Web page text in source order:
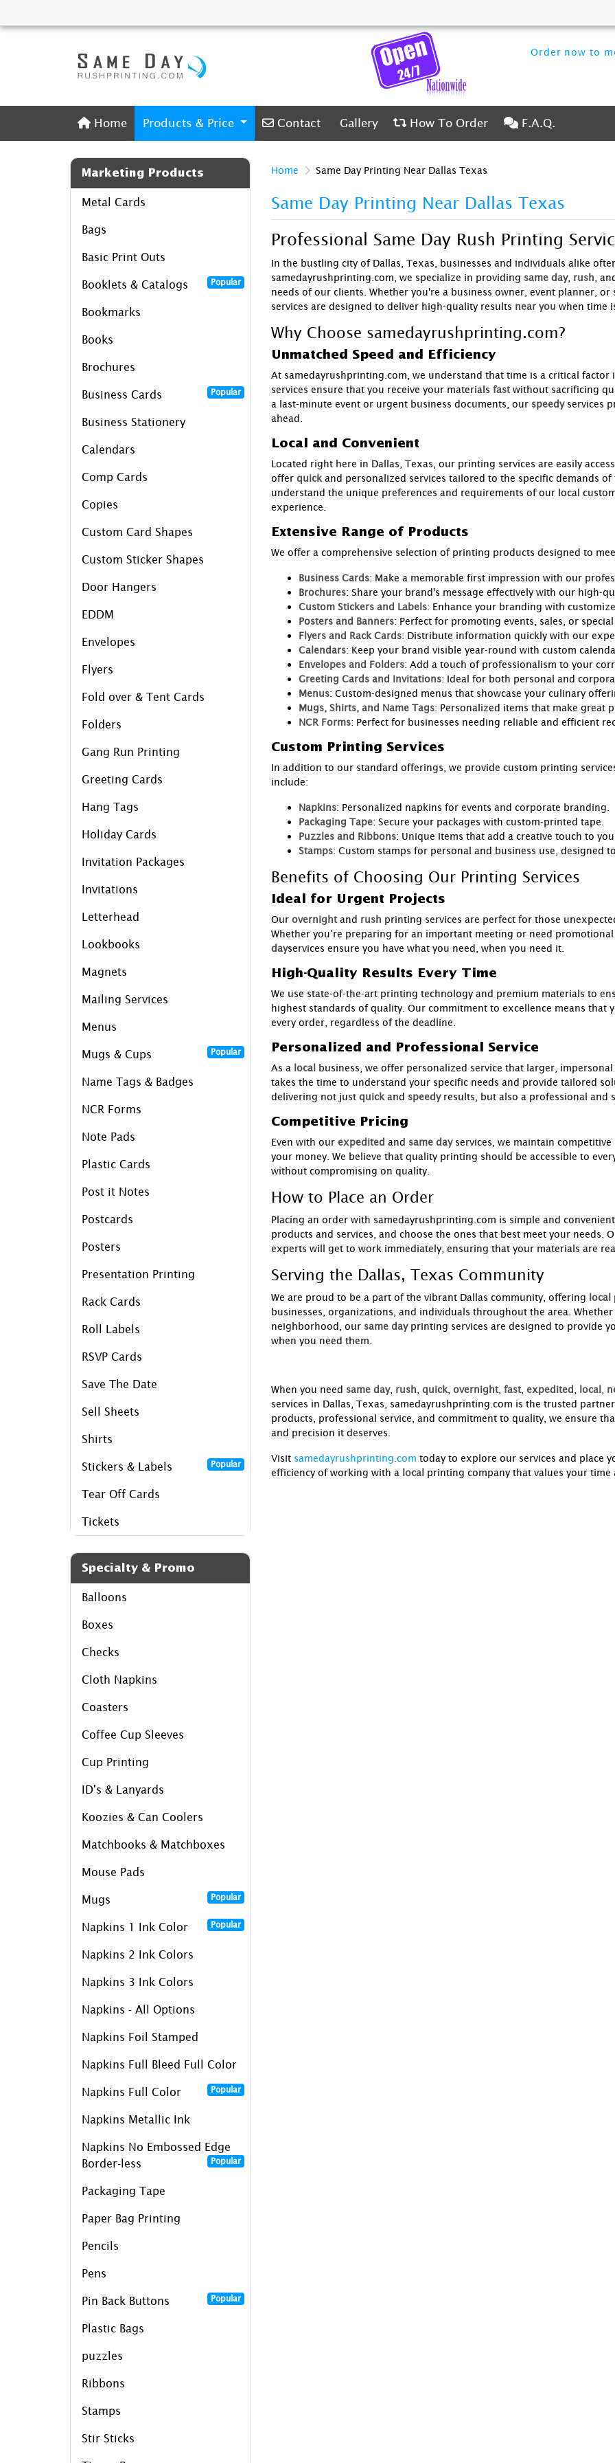
Order now to
Home
Home Products & Price Contact
Contact Gallery
Gallery How To Order
How To Order F.A.Q.
F.A.Q.
Marketing Products
Metal Cards
Bags
Basic Print Outs
Booklets & Catalogs Popular
Bookmarks
Books
Brochures
Business Cards Popular
Business Stationery
Calendars
Comp Cards
Copies
Custom Card Shapes
Custom Sticker Shapes
Door Hangers
EDDM
Envelopes
Flyers
Fold over & Tent Cards
Folders
Gang Run Printing
Greeting Cards
Hang Tags
Holiday Cards
Invitation Packages
Invitations
Letterhead
Lookbooks
Magnets
Mailing Services
Menus
Mugs & Cups Popular
Name Tags & Badges
NCR Forms
Note Pads
Plastic Cards
Post it Notes
Postcards
Posters
Presentation Printing
Rack Cards
Roll Labels
RSVP Cards
Save The Date
Sell Sheets
Shirts
Stickers & Labels Popular
Tear Off Cards
Tickets
Specialty & Promo
Balloons
Boxes
Checks
Cloth Napkins
Coasters
Coffee Cup Sleeves
Cup Printing
ID's & Lanyards
Koozies & Can Coolers
Matchbooks & Matchboxes
Mouse Pads
Mugs Popular
Napkins 1 Ink Color Popular
Napkins 2 Ink Colors
Napkins 3 Ink Colors
Napkins - All Options
Napkins Foil Stamped
Napkins Full Bleed Full Color
Napkins Full Color Popular
Napkins Metallic Ink
Napkins No Embossed Edge
Border-less
Popular
Packaging Tape
Paper Bag Printing
Pencils
Pens
Pin Back Buttons Popular
Plastic Bags
puzzles
Ribbons
Stamps
Stir Sticks
Home Same Day Printing Near Dallas Texas
Same Day Printing Near Dallas Texas
Professional Same Day Rush Printing
In the bustling city of Dallas, Texas, businesses and individuals alike
samedayrushprinting.com, we specialize in providing same day, rush ,
needs of our clients. Whether you're a business owner, event planner, or
services are designed to deliver high-quality results near you when time
Why Choose samedayrushprinting.com?
Unmatched Speed and Efficiency
At samedayrushprinting.com, we understand that time is a critical factor
services ensure that you receive your materials fast without sacrificing
a last-minute event or urgent business documents, our speedy services
ahead.
Local and Convenient
Located right here in Dallas, Texas, our printing services are easily
offer quick and personalized services tailored to the specific demands
understand the unique preferences and requirements of our local
experience.
Extensive Range of Products
We offer a comprehensive selection of printing products designed to
Business Cards: Make a memorable first impression with our
Brochures: Share your brand's message effectively with our high-
Custom Stickers and Labels: Enhance your branding with
Posters and Banners: Perfect for promoting events, sales, or special
Flyers and Rack Cards: Distribute information quickly with our
Calendars: Keep your brand visible year-round with custom
Envelopes and Folders: Add a touch of professionalism to your
Greeting Cards and Invitations: Ideal for both personal and
Menus: Custom-designed menus that showcase your culinary
Mugs, Shirts, and Name Tags: Personalized items that make great
NCR Forms: Perfect for businesses needing reliable and efficient
Custom Printing Services
In addition to our standard offerings, we provide custom printing
include:
Napkins: Personalized napkins for events and corporate branding.
Packaging Tape: Secure your packages with custom-printed tape.
Puzzles and Ribbons: Unique items that add a creative touch to
Stamps: Custom stamps for personal and business use, designed
Benefits of Choosing Our Printing Services
Ideal for Urgent Projects
Our overnight and rush printing services are perfect for those
Whether you’re preparing for an important meeting or need
dayservices ensure you have what you need, when you need it.
High-Quality Results Every Time
We use state-of-the-art printing technology and premium materials to
highest standards of quality. Our commitment to excellence means that
every order, regardless of the deadline.
Personalized and Professional Service
As a local business, we offer personalized service that larger,
takes the time to understand your specific needs and provide tailored
delivering not just quick and speedy results, but also a professional and
Competitive Pricing
Even with our expedited and same day services, we maintain
your money. We believe that quality printing should be accessible to
without compromising on quality.
How to Place an Order
Placing an order with samedayrushprinting.com is simple and
products and services, and choose the ones that best meet your needs.
experts will get to work immediately, ensuring that your materials are
Serving the Dallas, Texas Community
We are proud to be a part of the vibrant Dallas community, offering local
businesses, organizations, and individuals throughout the area.
neighborhood, our same day printing services are designed to provide
when you need them.
When you need same day, rush quick, overnight, fast, expedited local
services in Dallas, Texas, samedayrushprinting.com is the trusted
products, professional service, and commitment to quality, we ensure
and precision it deserves.
Visit samedayrushprinting.com today to explore our services and place
efficiency of working with a local printing company that values your time